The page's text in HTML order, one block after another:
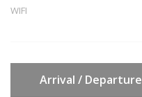
WIFI
Arrival / Departure